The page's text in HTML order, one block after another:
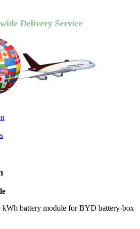
Delivery Service
battery module for BYD battery-box